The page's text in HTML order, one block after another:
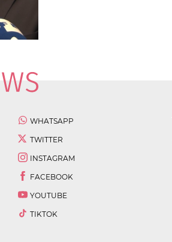
WHATSAPP
TWITTER
INSTAGRAM
FACEBOOK
YOUTUBE
TIKTOK